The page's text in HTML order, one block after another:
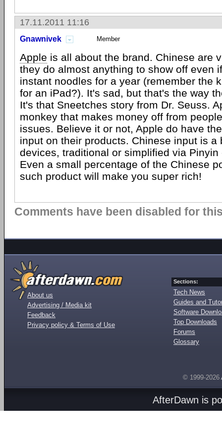
17.11.2011 11:16
Gnawnivek Member
Apple is all about the brand. Chinese are
they do almost anything to show off even
instant noodles for a year (remember the
for an iPad?). It's sad, but that's the way
It's that Sneetches story from Dr. Seuss.
monkey that makes money off from
issues. Believe it or not, Apple do have
input on their products. Chinese input is a
devices, traditional or simplified via
Even a small percentage of the Chinese
such product will make you super rich!
Comments have been disabled for
About us
Advertising / Media kit
Feedback
Privacy policy & Terms of Use
Sections:
Tech News
Guides and
Software
Top Downloads
Forums
Glossary
© 1999-2026
AfterDawn is